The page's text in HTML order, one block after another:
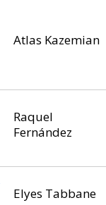
Atlas Kazemian
Raquel
Fernández
Elyes Tabbane